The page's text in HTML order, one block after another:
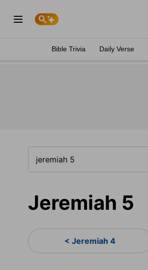
Bible Trivia Daily Verse
Jeremiah 5
< Jeremiah 4